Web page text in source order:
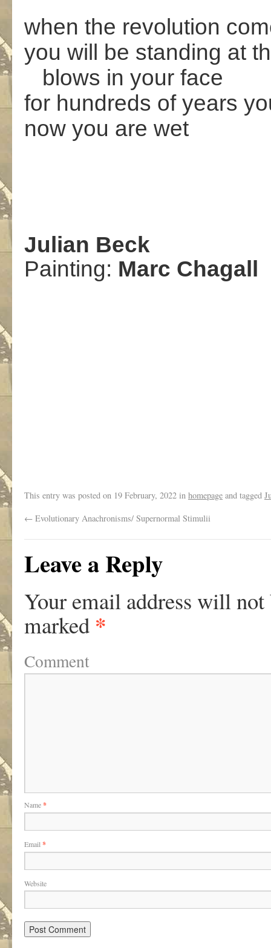
when the revolution
you will be standing at
blows in your face
for hundreds of years
now you are wet
Julian Beck
Painting: Marc Chagall
This entry was posted on 19 February, 2022 in homepage and tagged
← Evolutionary Anachronisms/ Supernormal Stimulii
Leave a Reply
Your email address will not
marked *
Comment
Name*
Email *
Website